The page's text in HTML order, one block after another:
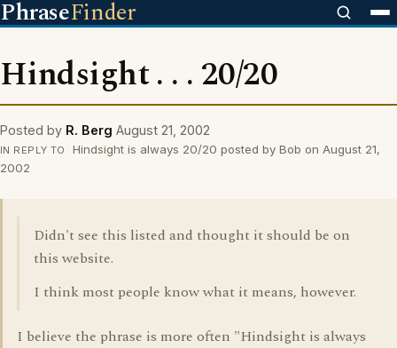
PhraseFinder
Hindsight . . . 20/20
Posted by R. Berg August 21, 2002
IN REPLY TO
Hindsight is always 20/20 posted by Bob on August 21,
2002
Didn't see this listed and thought it should be on
this website.
I think most people know what it means, however.
I believe the phrase is more often "Hindsight is always